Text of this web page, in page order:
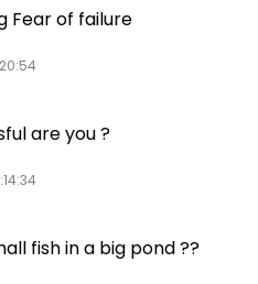
Fear of failure
are you ?
fish in a big pond ??